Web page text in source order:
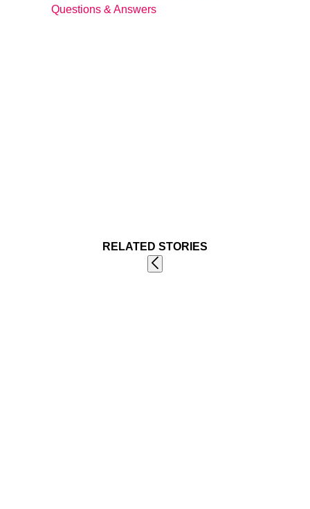
Questions & Answers
RELATED STORIES